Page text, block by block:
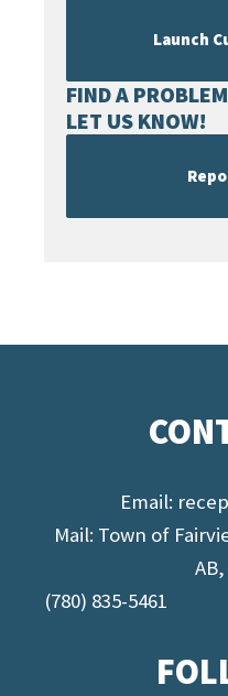
Launch
FIND A
LET US KNOW!
Email:
Mail: Town of
(780) 835-5461